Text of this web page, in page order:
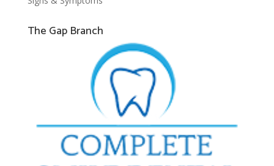
The Gap Branch